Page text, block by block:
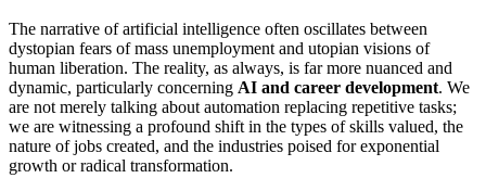
The narrative of artificial intelligence often oscillates between
dystopian fears of mass unemployment and utopian visions of
human liberation. The reality, as always, is far more nuanced and
dynamic, particularly concerning AI and career development. We
are not merely talking about automation replacing repetitive tasks;
we are witnessing a profound shift in the types of skills valued, the
nature of jobs created, and the industries poised for exponential
growth or radical transformation.